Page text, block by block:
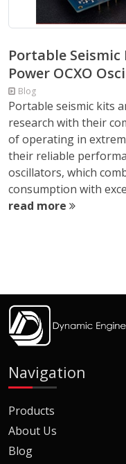
Portable
Power OCXO
Blog
Portable seismic kits
research with their
of operating in
their reliable
oscillators, which
consumption with
read more
Navigation
Products
About Us
Blog